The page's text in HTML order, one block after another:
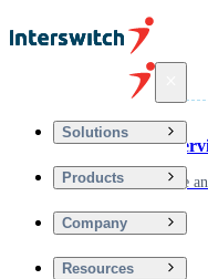
Solutions
Products
Company
Resources
Financial
Driving secure